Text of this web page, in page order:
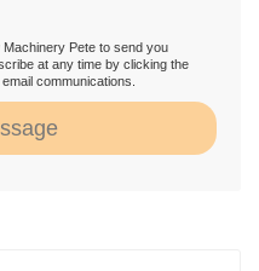
Pete to send you
at any time by clicking the
communications.